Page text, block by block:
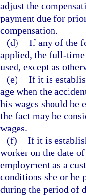
adjust the
payment due for
compensation.
(d) If any of the
applied, the full-time
used, except as
(e) If it is
age when the
his wages should be
the fact may be
wages.
(f) If it is
worker on the date
employment as a
conditions she or he
during the period of